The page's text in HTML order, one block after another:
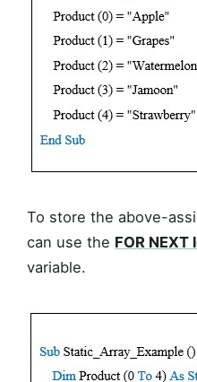
To store the above-
can use the FOR NEXT
variable.